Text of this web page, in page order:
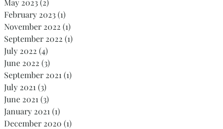
May 2023(2)
February 2023(1)
November 2022 (1)
September 2022 (1)
July 2022 (4)
June 2022 (3)
September 2021 (1)
July 2021 (3)
June 2021 (3)
January 2021 (1)
December 2020 (1)